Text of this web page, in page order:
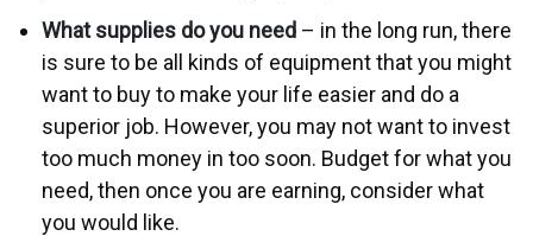
What supplies do you need – in the long run, there
is sure to be all kinds of equipment that you might
want to buy to make your life easier and do a
superior job. However, you may not want to invest
too much money in too soon. Budget for what you
need, then once you are earning, consider what
you would like.